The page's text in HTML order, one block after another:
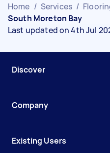
Home / Services /
South Moreton Bay
Last updated on 4th Jul
Discover
Company
Existing Users